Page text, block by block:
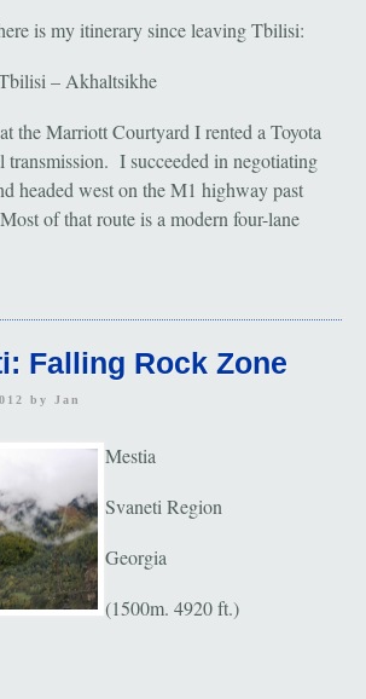
is my itinerary since leaving Tbilisi:
– Akhaltsikhe
the Marriott Courtyard I rented a Toyota
I succeeded in negotiating
headed west on the M1 highway past
of that route is a modern four-lane
Falling Rock Zone
by Jan
Mestia
Svaneti Region
Georgia
(1500m. 4920 ft.)